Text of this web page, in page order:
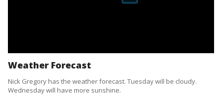
Weather Forecast
Nick Gregory has the weather forecast. Tuesday will be cloudy.
Wednesday will have more sunshine.